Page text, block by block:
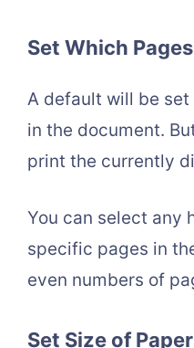
Set Which Pages
A default will be
in the document.
print the currently
You can select any
specific pages in
even numbers of
Set Size of Paper